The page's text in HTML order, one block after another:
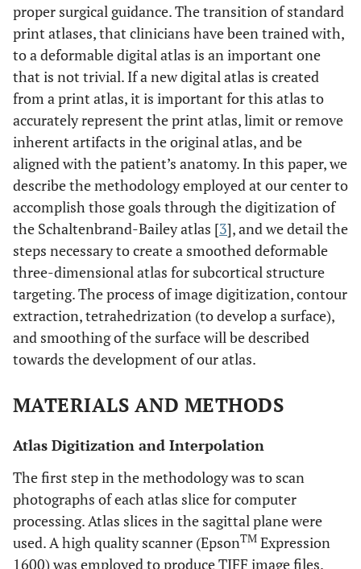
proper surgical guidance. The transition of standard
print atlases, that clinicians have been trained with,
to a deformable digital atlas is an important one
that is not trivial. If a new digital atlas is created
from a print atlas, it is important for this atlas to
accurately represent the print atlas, limit or remove
inherent artifacts in the original atlas, and be
aligned with the patient’s anatomy. In this paper, we
describe the methodology employed at our center to
accomplish those goals through the digitization of
the Schaltenbrand-Bailey atlas [3], and we detail the
steps necessary to create a smoothed deformable
three-dimensional atlas for subcortical structure
targeting. The process of image digitization, contour
extraction, tetrahedrization (to develop a surface),
and smoothing of the surface will be described
towards the development of our atlas.
MATERIALS AND METHODS
Atlas Digitization and Interpolation
The first step in the methodology was to scan
photographs of each atlas slice for computer
processing. Atlas slices in the sagittal plane were
used. A high quality scanner (EpsonTM Expression
1600) was employed to produce TIFF image files.